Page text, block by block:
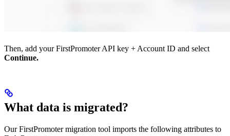
Then, add your FirstPromoter API key + Account ID and select
Continue.
What data is migrated?
Our FirstPromoter migration tool imports the following attributes to